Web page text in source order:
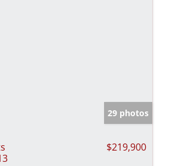
29 photos
$219,900